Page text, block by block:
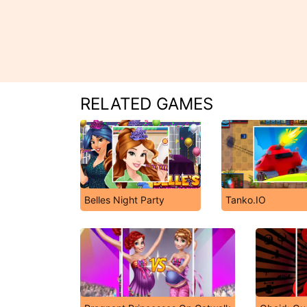
RELATED GAMES
Belles Night Party Tanko.IO